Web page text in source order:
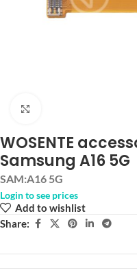
WOSENTE
Samsung A16 5G
SAM:A16 5G
Login to see prices
Add to wishlist
Share: